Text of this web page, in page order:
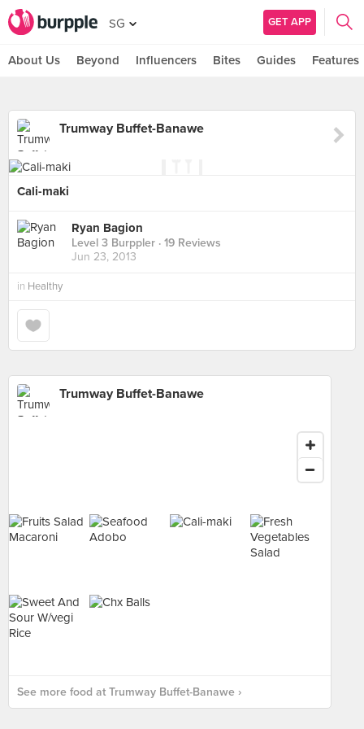
SG GET APP
About Us Beyond Influencers Bites Guides Features
Trumway Buffet-Banawe
Cali-maki
Ryan Bagion
Level 3 Burppler · 19 Reviews
Jun 23, 2013
in Healthy
Trumway Buffet-Banawe
See more food at Trumway Buffet-Banawe ›